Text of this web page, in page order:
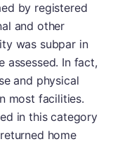
by registered
and other
was subpar in
assessed. In fact,
and physical
most facilities.
in this category
home